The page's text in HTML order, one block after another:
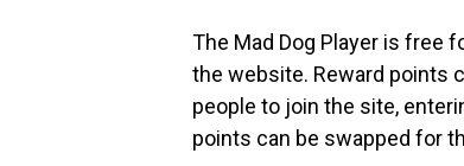
The Mad Dog Player is free
the website. Reward points
people to join the site,
points can be swapped for